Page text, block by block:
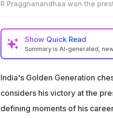
R Praggnanandhaa won the
Show Quick Read
Summary is AI-generated,
Magnus Carlsen twice
He revealed how Google
India's Golden Generation
considers his victory at the
defining moments of his